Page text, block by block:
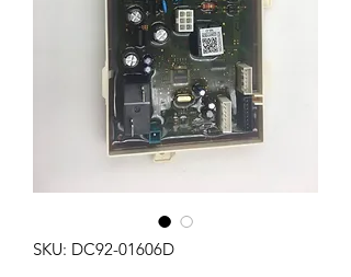
SKU: DC92-01606D